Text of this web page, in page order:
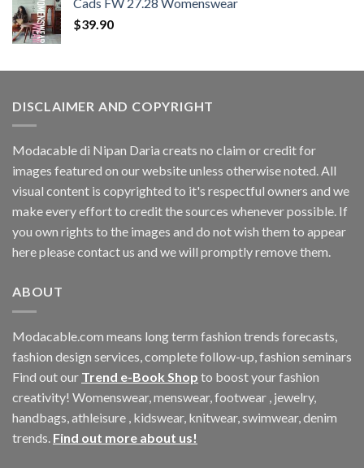
$124.26.$108.30.
$39.90
DISCLAIMER AND COPYRIGHT
Modacable di Nipan Daria creats no claim or credit for
images featured on our website unless otherwise noted. All
visual content is copyrighted to it's respectful owners and we
make every effort to credit the sources whenever possible. If
you own rights to the images and do not wish them to appear
here please contact us and we will promptly remove them.
ABOUT
Modacable.com means long term fashion trends forecasts,
fashion design services, complete follow-up, fashion seminars
Find out our Trend e-Book Shop to boost your fashion
creativity! Womenswear, menswear, footwear , jewelry,
handbags, athleisure , kidswear, knitwear, swimwear, denim
trends. Find out more about us!